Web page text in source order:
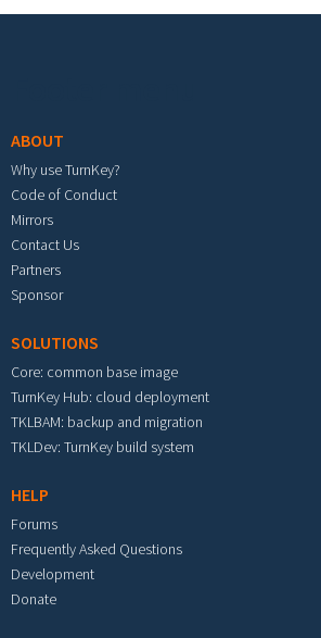
ABOUT
Why use TurnKey?
Code of Conduct
Mirrors
Contact Us
Partners
Sponsor
SOLUTIONS
Core: common base image
TurnKey Hub: cloud deployment
TKLBAM: backup and migration
TKLDev: TurnKey build system
HELP
Forums
Frequently Asked Questions
Development
Donate